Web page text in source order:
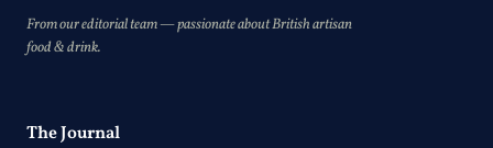
From our editorial team — passionate about British artisan
food & drink.
The Journal